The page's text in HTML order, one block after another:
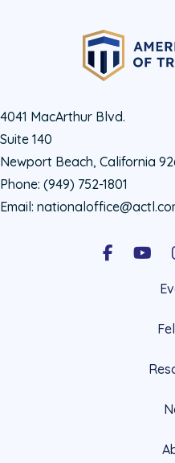
4041 MacArthur Blvd.
Suite 140
Newport Beach, California
Phone: (949) 752-1801
Email:
Facebook